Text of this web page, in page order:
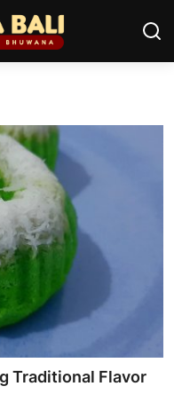
Traditional Flavor